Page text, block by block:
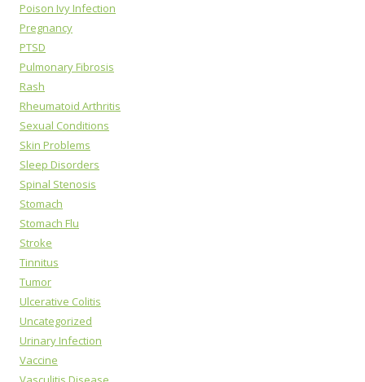
Poison Ivy Infection
Pregnancy
PTSD
Pulmonary Fibrosis
Rash
Rheumatoid Arthritis
Sexual Conditions
Skin Problems
Sleep Disorders
Spinal Stenosis
Stomach
Stomach Flu
Stroke
Tinnitus
Tumor
Ulcerative Colitis
Uncategorized
Urinary Infection
Vaccine